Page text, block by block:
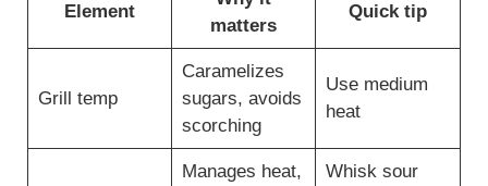
Element
matters
Quick tip
Grill temp
Caramelizes
sugars, avoids
scorching
Use medium
heat
Manages heat,
Whisk sour